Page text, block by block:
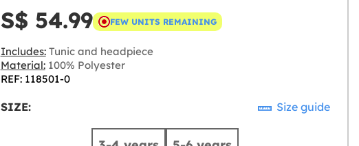
S$ 54.99 FEW UNITS REMAINING
Includes:Tunic and headpiece
Material:100% Polyester
REF: 118501-0
SIZE: Size guide